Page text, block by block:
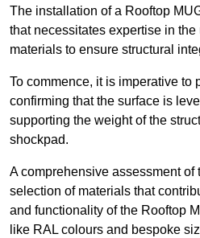
The installation of a Rooftop
that necessitates expertise in
materials to ensure structural
To commence, it is imperative to
confirming that the surface is
supporting the weight of the
shockpad.
A comprehensive assessment
selection of materials that
and functionality of the Rooftop
like RAL colours and bespoke